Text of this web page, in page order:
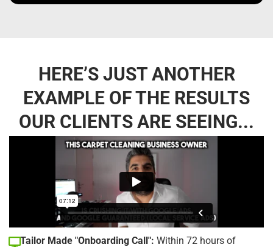
HERE’S JUST ANOTHER
EXAMPLE OF THE RESULTS
OUR CLIENTS ARE SEEING...
Tailor Made "Onboarding Call": Within 72 hours of